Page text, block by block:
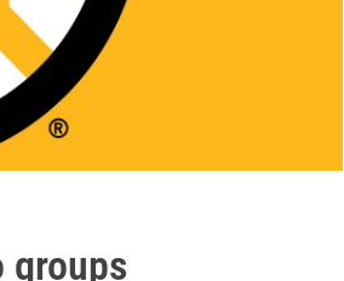
groups